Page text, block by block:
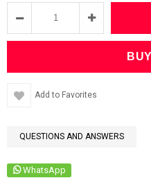
Add to Favorites
QUESTIONS AND ANSWERS
WhatsApp